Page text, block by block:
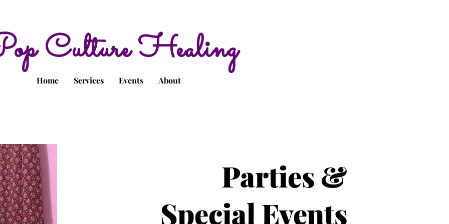
Culture Healing
Home Services Events About
Parties &
Special Events